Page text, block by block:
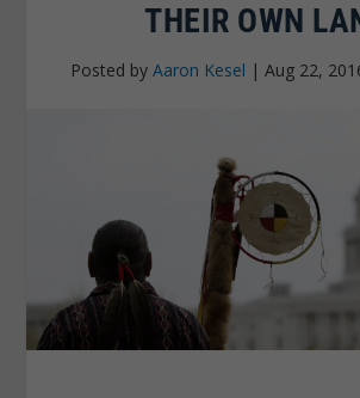
THEIR OWN
Posted by Aaron Kesel | Aug 22,